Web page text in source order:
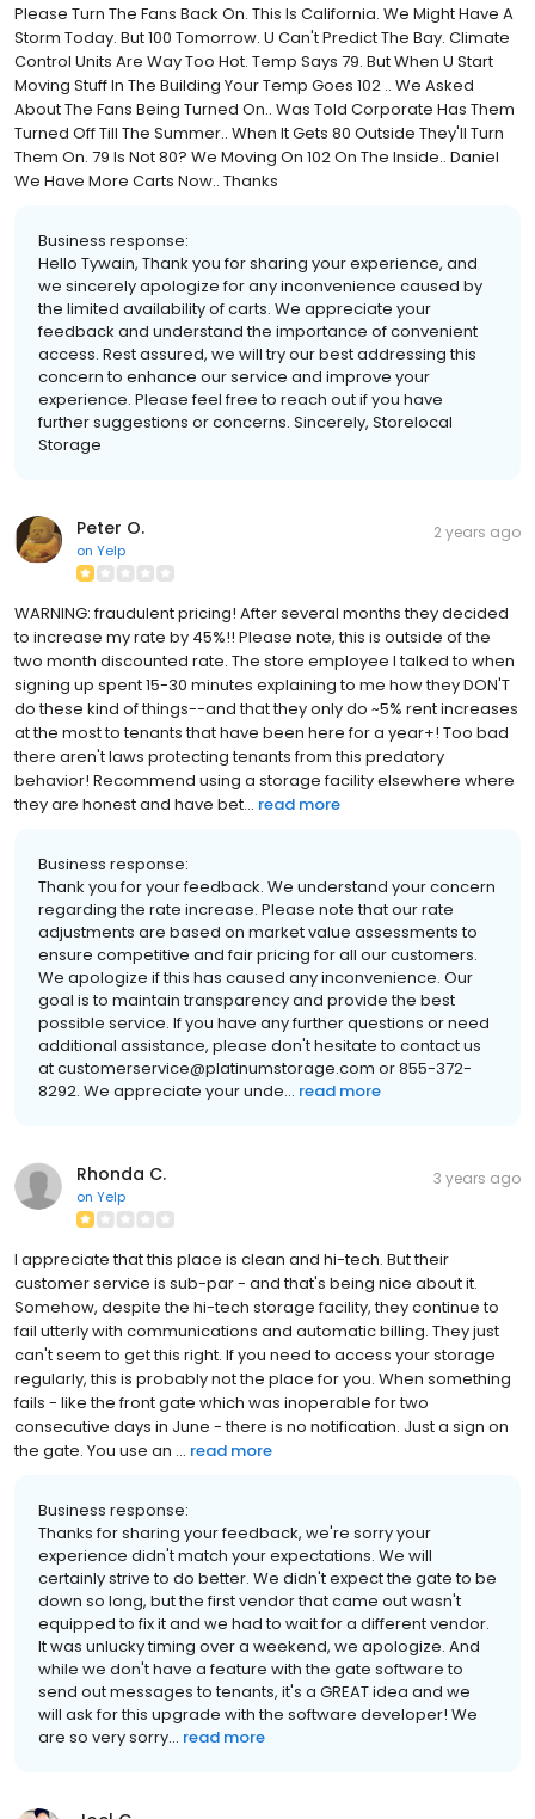
Please Turn The Fans Back On. This Is California. We Might Have A
Storm Today. But 100 Tomorrow. U Can't Predict The Bay. Climate
Control Units Are Way Too Hot. Temp Says 79. But When U Start
Moving Stuff In The Building Your Temp Goes 102 .. We Asked
About The Fans Being Turned On.. Was Told Corporate Has Them
Turned Off Till The Summer.. When It Gets 80 Outside They'll Turn
Them On. 79 Is Not 80? We Moving On 102 On The Inside.. Daniel
We Have More Carts Now.. Thanks
Business response:
Hello Tywain, Thank you for sharing your experience, and
we sincerely apologize for any inconvenience caused by
the limited availability of carts. We appreciate your
feedback and understand the importance of convenient
access. Rest assured, we will try our best addressing this
concern to enhance our service and improve your
experience. Please feel free to reach out if you have
further suggestions or concerns. Sincerely, Storelocal
Storage
Peter O.
on Yelp
2 years ago
WARNING: fraudulent pricing! After several months they decided
to increase my rate by 45%!! Please note, this is outside of the
two month discounted rate. The store employee I talked to when
signing up spent 15-30 minutes explaining to me how they DON'T
do these kind of things--and that they only do ~5% rent increases
at the most to tenants that have been here for a year+! Too bad
there aren't laws protecting tenants from this predatory
behavior! Recommend using a storage facility elsewhere where
they are honest and have bet... read more
Business response:
Thank you for your feedback. We understand your concern
regarding the rate increase. Please note that our rate
adjustments are based on market value assessments to
ensure competitive and fair pricing for all our customers.
We apologize if this has caused any inconvenience. Our
goal is to maintain transparency and provide the best
possible service. If you have any further questions or need
additional assistance, please don't hesitate to contact us
at customerservice@platinumstorage.com or 855-372-
8292. We appreciate your unde... read more
Rhonda C.
on Yelp
3 years ago
I appreciate that this place is clean and hi-tech. But their
customer service is sub-par - and that's being nice about it.
Somehow, despite the hi-tech storage facility, they continue to
fail utterly with communications and automatic billing. They just
can't seem to get this right. If you need to access your storage
regularly, this is probably not the place for you. When something
fails - like the front gate which was inoperable for two
consecutive days in June - there is no notification. Just a sign on
the gate. You use an ... read more
Business response:
Thanks for sharing your feedback, we're sorry your
experience didn't match your expectations. We will
certainly strive to do better. We didn't expect the gate to be
down so long, but the first vendor that came out wasn't
equipped to fix it and we had to wait for a different vendor.
It was unlucky timing over a weekend, we apologize. And
while we don't have a feature with the gate software to
send out messages to tenants, it's a GREAT idea and we
will ask for this upgrade with the software developer! We
are so very sorry... read more